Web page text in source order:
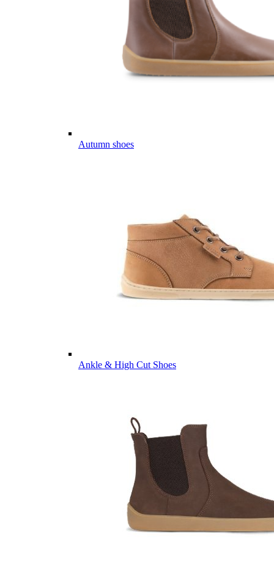
Autumn shoes
Ankle & High Cut Shoes